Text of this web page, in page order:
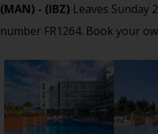
(MAN) - (IBZ) Leaves Sunday
number FR1264. Book your